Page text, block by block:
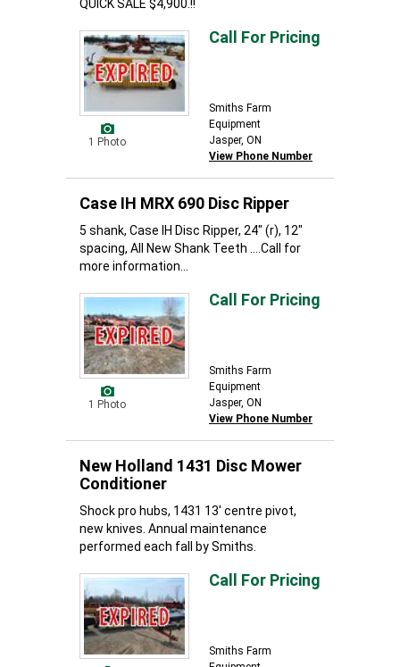
QUICK SALE $4,900.!!
1 Photo
Call For Pricing
Smiths Farm
Equipment
Jasper, ON
View Phone Number
Case IH MRX 690 Disc Ripper
5 shank, Case IH Disc Ripper, 24" (r), 12"
spacing, All New Shank Teeth ....Call for
more information...
1 Photo
Call For Pricing
Smiths Farm
Equipment
Jasper, ON
View Phone Number
New Holland 1431 Disc Mower
Conditioner
Shock pro hubs, 1431 13' centre pivot,
new knives. Annual maintenance
performed each fall by Smiths.
Call For Pricing
Smiths Farm